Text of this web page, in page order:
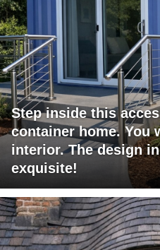
Step inside this
container home. You
interior. The design
exquisite!